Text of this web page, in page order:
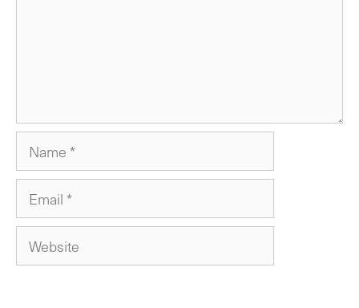
Name
Email
Website